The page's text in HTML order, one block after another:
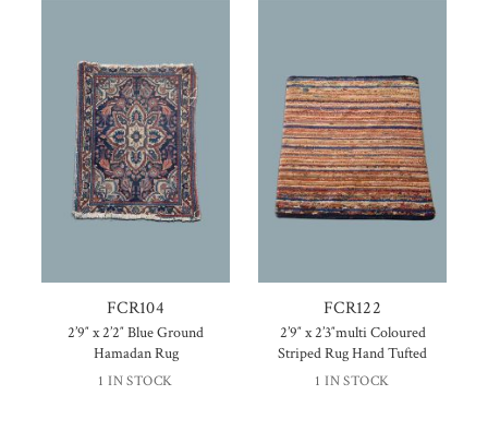
FCR104
2’9″ x 2’2″ Blue Ground
Hamadan Rug
1 IN STOCK
FCR122
2’9″ x 2’3″multi Coloured
Striped Rug Hand Tufted
1 IN STOCK